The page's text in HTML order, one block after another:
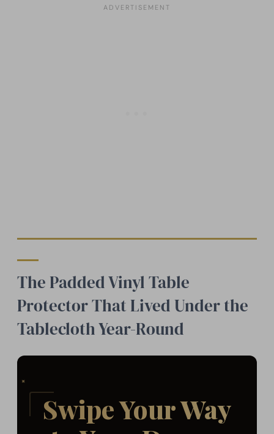
The Padded Vinyl Table
Protector That Lived Under the
Tablecloth Year-Round